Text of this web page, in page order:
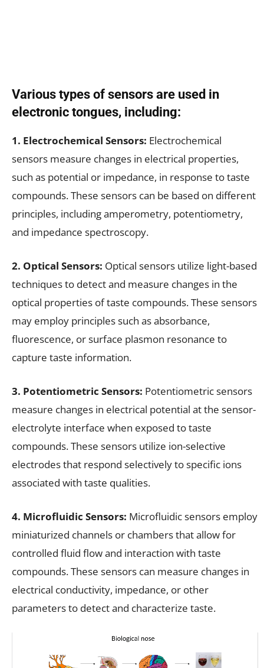
Various types of sensors are used in
electronic tongues, including:
1. Electrochemical Sensors: Electrochemical
sensors measure changes in electrical properties,
such as potential or impedance, in response to taste
compounds. These sensors can be based on different
principles, including amperometry, potentiometry,
and impedance spectroscopy.
2. Optical Sensors: Optical sensors utilize light-based
techniques to detect and measure changes in the
optical properties of taste compounds. These sensors
may employ principles such as absorbance,
fluorescence, or surface plasmon resonance to
capture taste information.
3. Potentiometric Sensors: Potentiometric sensors
measure changes in electrical potential at the sensor-
electrolyte interface when exposed to taste
compounds. These sensors utilize ion-selective
electrodes that respond selectively to specific ions
associated with taste qualities.
4. Microfluidic Sensors: Microfluidic sensors employ
miniaturized channels or chambers that allow for
controlled fluid flow and interaction with taste
compounds. These sensors can measure changes in
electrical conductivity, impedance, or other
parameters to detect and characterize taste.